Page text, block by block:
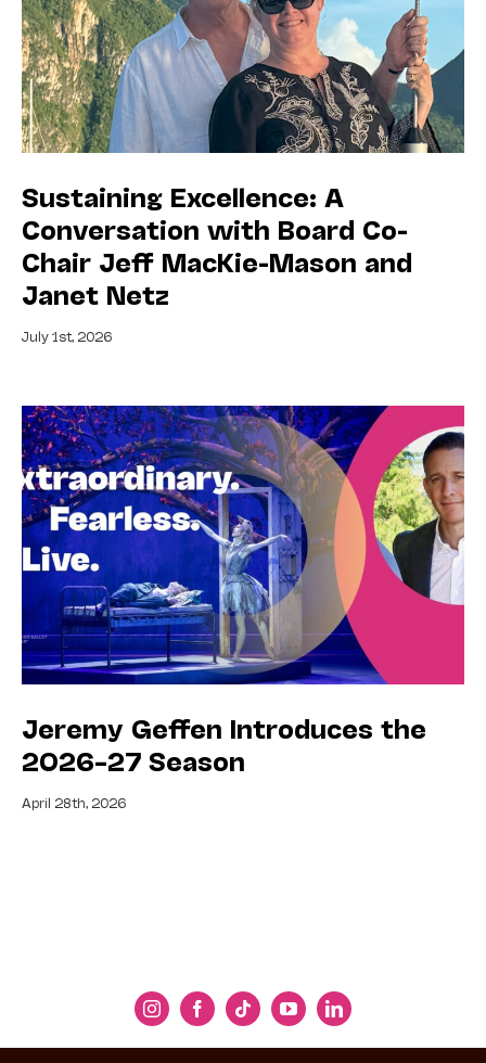
Sustaining Excellence: A
Conversation with Board Co-
Chair Jeff MacKie-Mason and
Janet Netz
July 1st, 2026
Jeremy Geffen Introduces the
2026–27 Season
April 28th, 2026